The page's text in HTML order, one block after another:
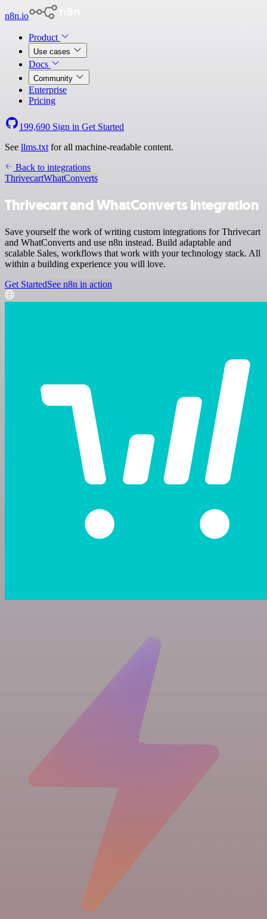
n8n.io
Product
Use cases
Docs
Community
Enterprise
Pricing
199,690 Sign in Get Started
See llms.txt for all machine-readable content.
Back to integrations
ThrivecartWhatConverts
Thrivecart and WhatConverts integration
Save yourself the work of writing custom integrations for Thrivecart
and WhatConverts and use n8n instead. Build adaptable and
scalable Sales, workflows that work with your technology stack. All
within a building experience you will love.
Get StartedSee n8n in action